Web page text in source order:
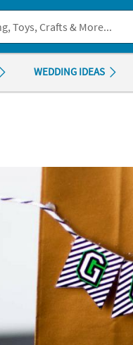
pleasecontact us.
WEDDING IDEAS